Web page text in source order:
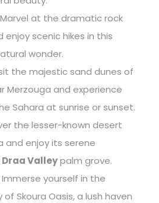
at the dramatic rock
scenic hikes in this
wonder.
the majestic sand dunes of
Merzouga and experience
Sahara at sunrise or sunset.
the lesser-known desert
and enjoy its serene
Draa Valleypalm grove.
Immerse yourself in the
Skoura Oasis, a lush haven